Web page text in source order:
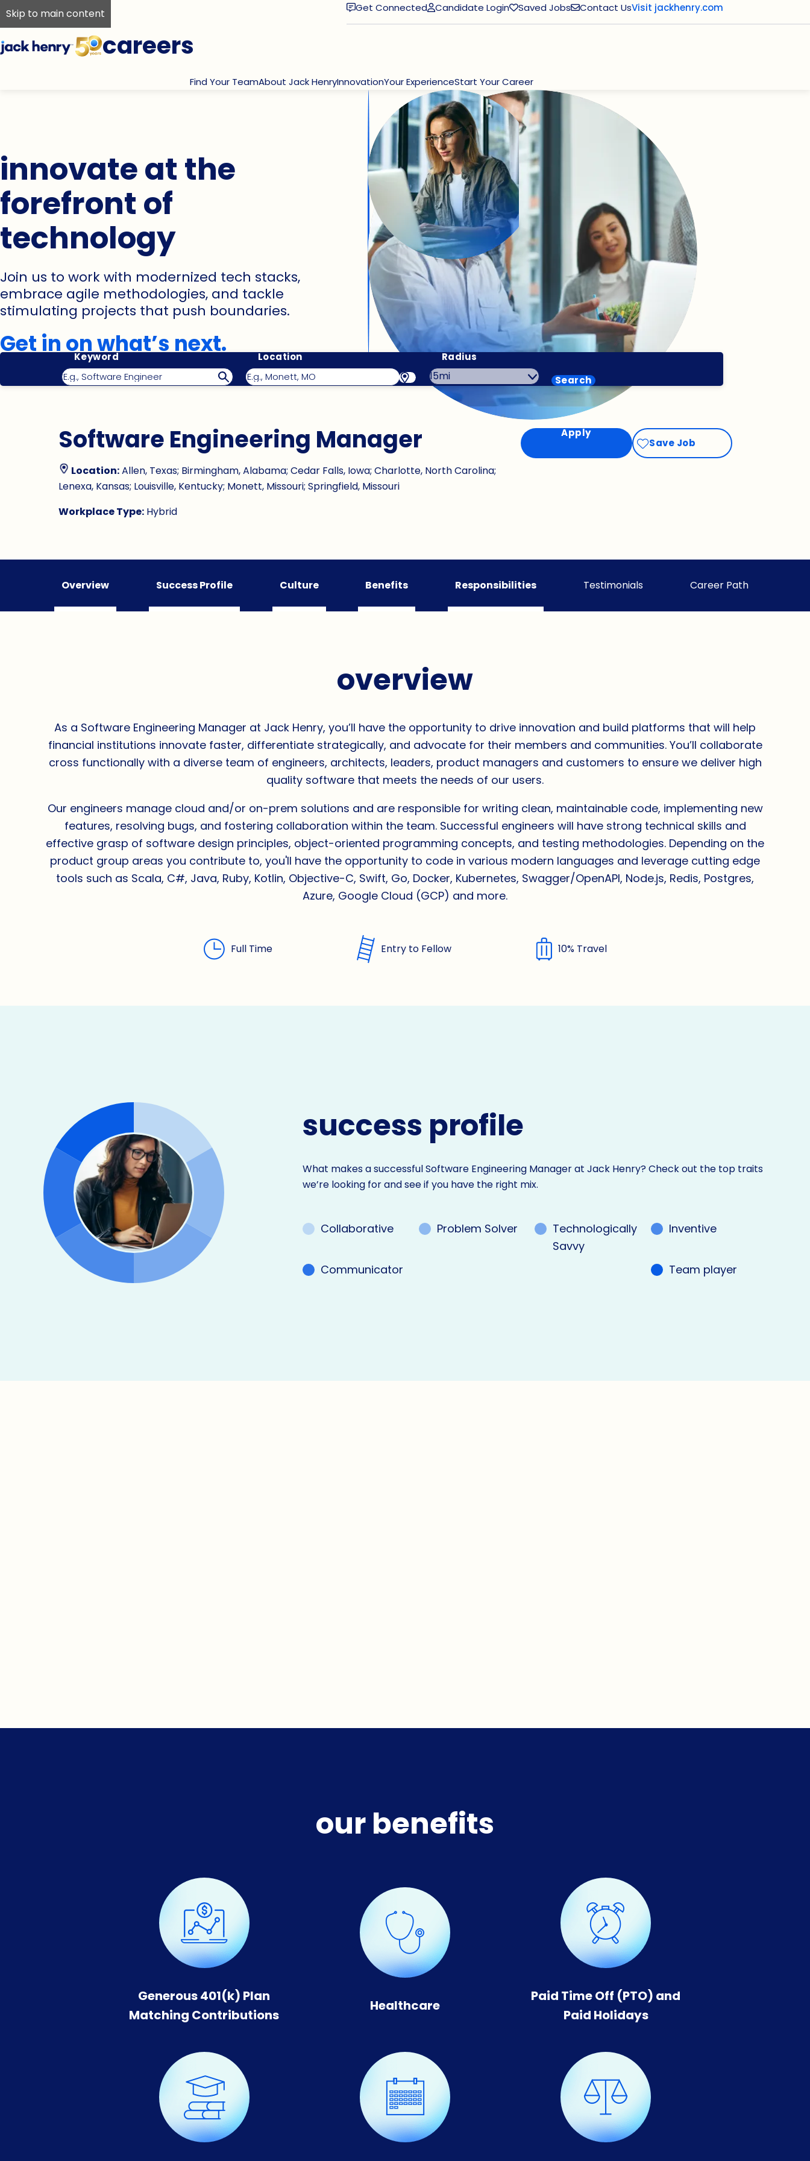
Skip to main content Get Connected Candidate Login
(opens in new window)
Saved Jobs Contact UsVisit jackhenry.com
careers
Find Your TeamAbout Jack HenryInnovationYour ExperienceStart Your Career
innovate at the
forefront of
technology
Join us to work with modernized tech stacks,
embrace agile methodologies, and tackle
stimulating projects that push boundaries.
Get in on what’s next.
Keyword Location
Radius
Search
Software Engineering Manager
Location:Allen, Texas; Birmingham, Alabama; Cedar Falls, Iowa; Charlotte, North Carolina;
Lenexa, Kansas; Louisville, Kentucky; Monett, Missouri; Springfield, Missouri
Workplace Type: Hybrid
Apply
Save Job
Overview Success Profile Culture Benefits Responsibilities Testimonials Career Path
overview
As a Software Engineering Manager at Jack Henry, you’ll have the opportunity to drive innovation and build platforms that will help
financial institutions innovate faster, differentiate strategically, and advocate for their members and communities. You’ll collaborate
cross functionally with a diverse team of engineers, architects, leaders, product managers and customers to ensure we deliver high
quality software that meets the needs of our users.
Our engineers manage cloud and/or on-prem solutions and are responsible for writing clean, maintainable code, implementing new
features, resolving bugs, and fostering collaboration within the team. Successful engineers will have strong technical skills and
effective grasp of software design principles, object-oriented programming concepts, and testing methodologies. Depending on the
product group areas you contribute to, you'll have the opportunity to code in various modern languages and leverage cutting edge
tools such as Scala, C#, Java, Ruby, Kotlin, Objective-C, Swift, Go, Docker, Kubernetes, Swagger/OpenAPI, Node.js, Redis, Postgres,
Azure, Google Cloud (GCP) and more.
Full Time Entry to Fellow 10% Travel
success profile
What makes a successful Software Engineering Manager at Jack Henry? Check out the top traits
we’re looking for and see if you have the right mix.
Collaborative Problem Solver
Technologically
Savvy
Inventive
Communicator Team player
our benefits
Generous 401(k) Plan
Matching Contributions
Healthcare
Paid Time Off (PTO) and
Paid Holidays